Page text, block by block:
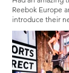
Reebok Europe
introduce their